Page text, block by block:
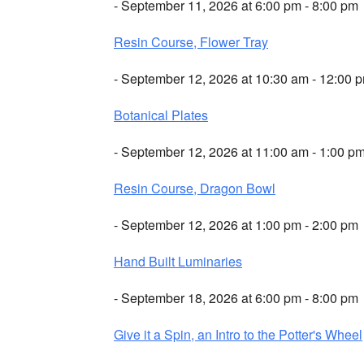
- September 11, 2026 at 6:00 pm - 8:00 pm
Resin Course, Flower Tray
- September 12, 2026 at 10:30 am - 12:00
Botanical Plates
- September 12, 2026 at 11:00 am - 1:00
Resin Course, Dragon Bowl
- September 12, 2026 at 1:00 pm - 2:00 pm
Hand Built Luminaries
- September 18, 2026 at 6:00 pm - 8:00 pm
Give it a Spin, an Intro to the Potter's Wheel